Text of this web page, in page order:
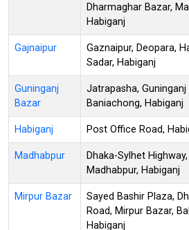
Dharmaghar Bazar,
Habiganj
Gajnaipur
Gaznaipur, Deopara,
Sadar, Habiganj
Guninganj
Bazar
Jatrapasha, Guninganj
Baniachong, Habiganj
Habiganj Post Office Road,
Madhabpur
Dhaka-Sylhet Highway,
Madhabpur, Habiganj
Mirpur Bazar
Sayed Bashir Plaza,
Road, Mirpur Bazar,
Habiganj